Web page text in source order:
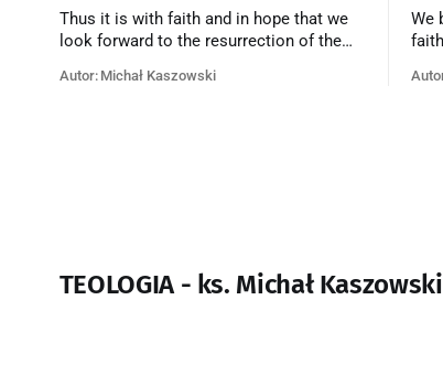
Thus it is with faith and in hope that we
look forward to the resurrection of the
Blessed be God Thrice Holy. Amen. ←
Autor: Michał Kaszowski
We
TEOLOGIA - ks. Michał Kaszowski